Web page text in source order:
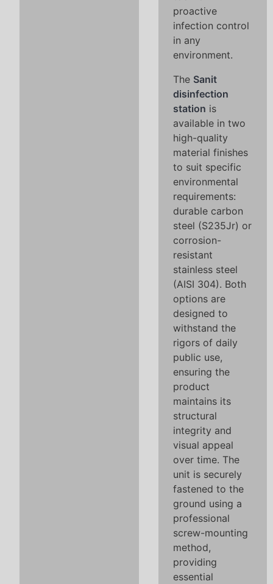
proactive
infection control
in any
environment.
The Sanit
disinfection
station is
available in two
high-quality
material finishes
to suit specific
environmental
requirements:
durable carbon
steel (S235Jr) or
corrosion-
resistant
stainless steel
(AISI 304). Both
options are
designed to
withstand the
rigors of daily
public use,
ensuring the
product
maintains its
structural
integrity and
visual appeal
over time. The
unit is securely
fastened to the
ground using a
professional
screw-mounting
method,
providing
essential